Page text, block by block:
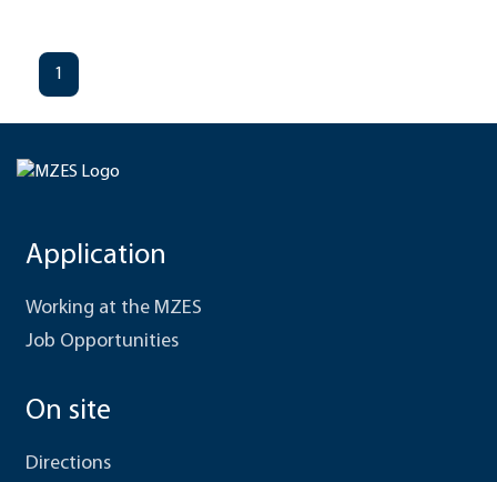
1
Application
Working at the MZES
Job Opportunities
On site
Directions